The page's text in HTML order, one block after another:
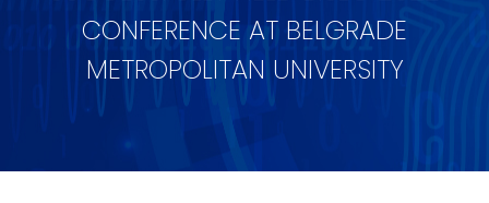
CONFERENCE AT BELGRADE
METROPOLITAN UNIVERSITY